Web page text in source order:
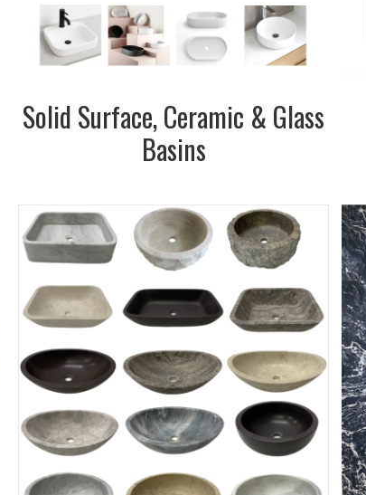
Solid Surface, Ceramic & Glass
Basins
DESCRIPTION:
Many shapes
available in Basalt
Black, Tundra
Grey, Silver &
Classic Ivory
Botticino and
Carrara Marbles
Please call for
sizes & shapes
available
FINISH:
Natural Stone -
will need sealing